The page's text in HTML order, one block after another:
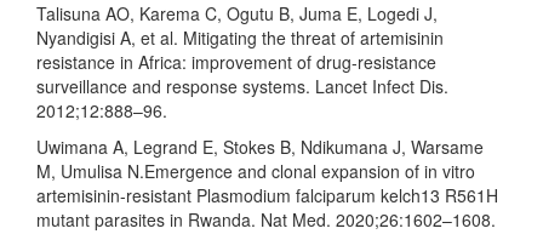
Talisuna AO, Karema C, Ogutu B, Juma E, Logedi J,
Nyandigisi A, et al. Mitigating the threat of artemisinin
resistance in Africa: improvement of drug-resistance
surveillance and response systems. Lancet Infect Dis.
2012;12:888–96.
Uwimana A, Legrand E, Stokes B, Ndikumana J, Warsame
M, Umulisa N.Emergence and clonal expansion of in vitro
artemisinin-resistant Plasmodium falciparum kelch13 R561H
mutant parasites in Rwanda. Nat Med. 2020;26:1602–1608.